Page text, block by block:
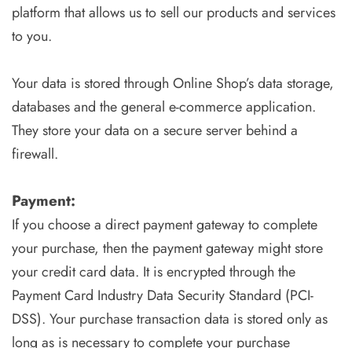
platform that allows us to sell our products and services
to you.
Your data is stored through Online Shop’s data storage,
databases and the general e-commerce application.
They store your data on a secure server behind a
firewall.
Payment:
If you choose a direct payment gateway to complete
your purchase, then the payment gateway might store
your credit card data. It is encrypted through the
Payment Card Industry Data Security Standard (PCI-
DSS). Your purchase transaction data is stored only as
long as is necessary to complete your purchase